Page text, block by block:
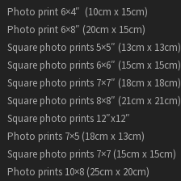
Photo print 6×4″ (10cm x 15cm)
Photo print 6×8″ (20cm x 15cm)
Square photo prints 5×5″ (13cm x 13cm)
Square photo prints 6×6″ (15cm x 15cm)
Square photo prints 7×7″ (18cm x 18cm)
Square photo prints 8×8″ (21cm x 21cm)
Square photo prints 12″x12″
Photo prints 7×5 (18cm x 13cm)
Square photo prints 7×7 (15cm x 15cm)
Photo prints 10×8 (25cm x 20cm)